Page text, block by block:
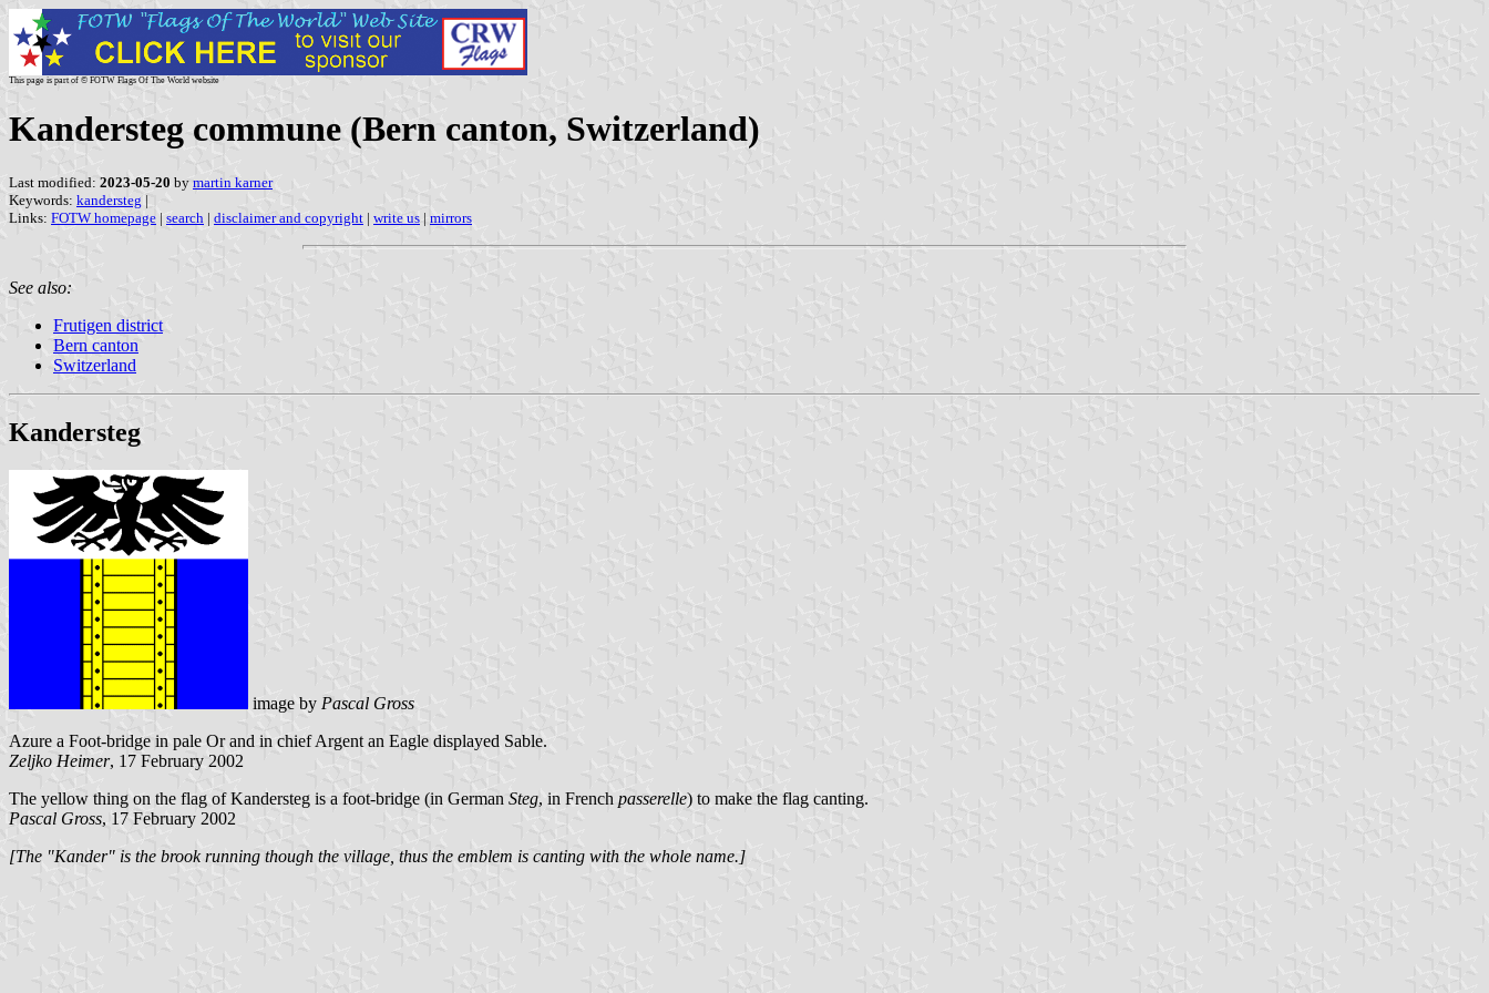
This page is part of © FOTW Flags Of The World website
Kandersteg commune (Bern canton, Switzerland)
Last modified: 2023-05-20 by martin karner
Keywords: kandersteg |
Links: FOTW homepage | search | disclaimer and copyright | write us | mirrors
See also:
Frutigen district
Bern canton
Switzerland
Kandersteg
image by Pascal Gross
Azure a Foot-bridge in pale Or and in chief Argent an Eagle displayed Sable.
Zeljko Heimer, 17 February 2002
The yellow thing on the flag of Kandersteg is a foot-bridge (in German Steg, in French passerelle) to make the flag canting.
Pascal Gross, 17 February 2002
[The "Kander" is the brook running though the village, thus the emblem is canting with the whole name.]